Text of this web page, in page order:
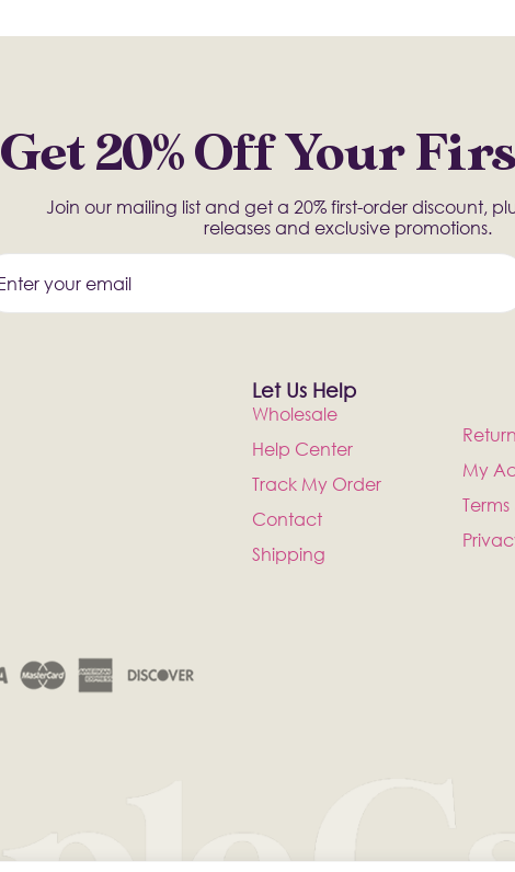
Get 20% Off Your
Join our mailing list and get a 20% first-order discount,
releases and exclusive promotions.
Let Us Help
Wholesale
Help Center
Track My Order
Contact
Shipping
My